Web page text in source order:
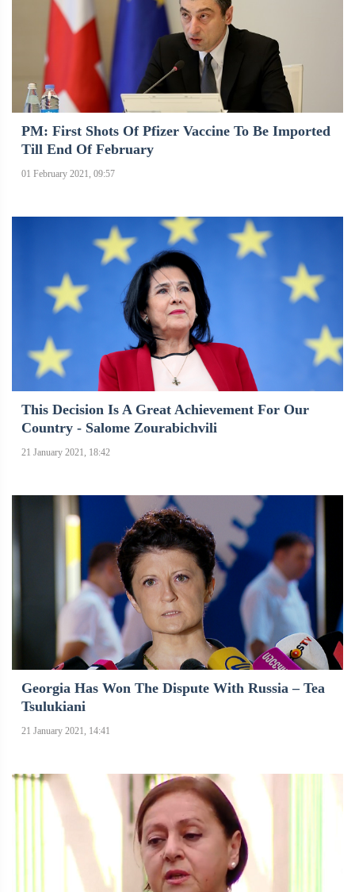
PM: First Shots Of Pfizer Vaccine To Be Imported
Till End Of February
01 February 2021, 09:57
This Decision Is A Great Achievement For Our
Country - Salome Zourabichvili
21 January 2021, 18:42
Georgia Has Won The Dispute With Russia – Tea
Tsulukiani
21 January 2021, 14:41